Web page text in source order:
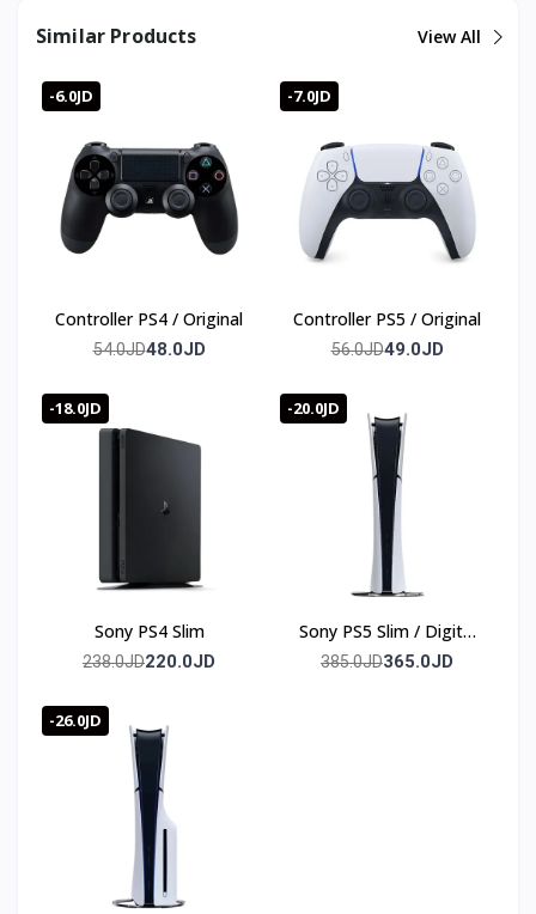
Similar Products View All
-6.0JD
Controller PS4 / Original
54.0JD48.0JD
-7.0JD
Controller PS5 / Original
56.0JD49.0JD
-18.0JD
Sony PS4 Slim
238.0JD220.0JD
-20.0JD
Sony PS5 Slim / Digital
edition
385.0JD365.0JD
-26.0JD